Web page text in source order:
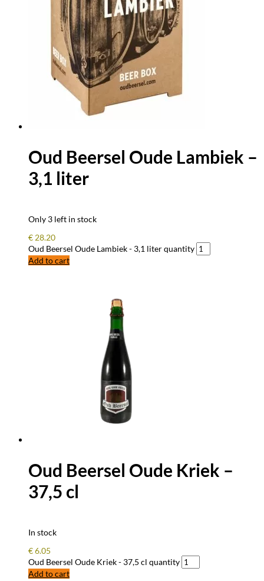
Oud Beersel Oude Lambiek –
3,1 liter
Only 3 left in stock
€ 28.20
Oud Beersel Oude Lambiek - 3,1 liter quantity
Add to cart
Oud Beersel Oude Kriek –
37,5 cl
In stock
€6.05
Oud Beersel Oude Kriek - 37,5 cl quantity
Add to cart